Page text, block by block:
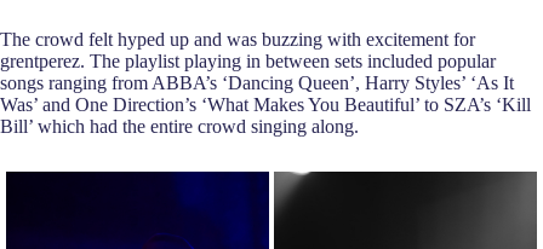
The crowd felt hyped up and was buzzing with excitement for
grentperez. The playlist playing in between sets included popular
songs ranging from ABBA’s ‘Dancing Queen’, Harry Styles’ ‘As It
Was’ and One Direction’s ‘What Makes You Beautiful’ to SZA’s ‘Kill
Bill’ which had the entire crowd singing along.